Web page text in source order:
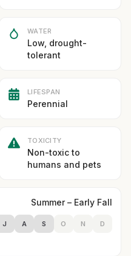
WATER
Low, drought-
tolerant
LIFESPAN
Perennial
TOXICITY
Non-toxic to
humans and pets
Summer – Early Fall
J A S O N D